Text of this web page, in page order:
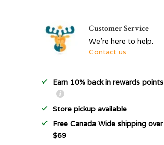
Customer Service
We're here to help.
Contact us
Earn 10% back in rewards points
Store pickup available
Free Canada Wide shipping over
$69